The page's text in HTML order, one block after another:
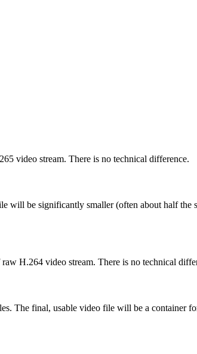
video stream. There is no technical difference.
will be significantly smaller (often about half
H.264 video stream. There is no technical
The final, usable video file will be a